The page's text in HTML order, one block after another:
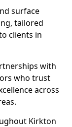
surface
tailored
clients in
with
who trust
across
Kirkton